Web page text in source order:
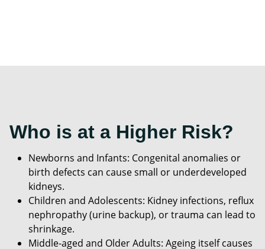
Who is at a Higher Risk?
Newborns and Infants: Congenital anomalies or
birth defects can cause small or underdeveloped
kidneys.
Children and Adolescents: Kidney infections, reflux
nephropathy (urine backup), or trauma can lead to
shrinkage.
Middle-aged and Older Adults: Ageing itself causes